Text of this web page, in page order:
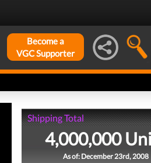
Become a
VGC Supporter
Shipping Total
4,000,000
As of: December 23rd, 2008